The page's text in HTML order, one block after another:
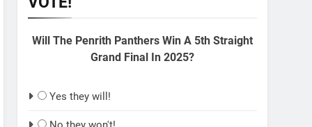
Will The Penrith Panthers Win A 5th Straight
Grand Final In 2025?
Yes they will!